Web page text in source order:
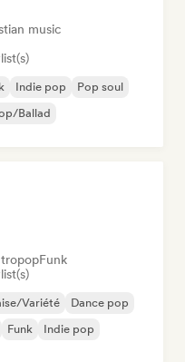
music
Indie pop
Pop soul
Ballad
Funk
Variété
Dance pop
Funk Indie pop